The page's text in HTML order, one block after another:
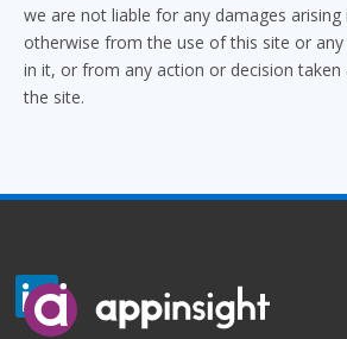
we are not liable for any damages
otherwise from the use of this site or
in it, or from any action or decision taken
the site.